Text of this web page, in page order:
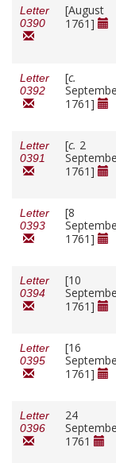
Letter
0390
[August
1761]
Letter
0392
[c.
1761]
Letter
0391
[c. 2
1761]
Letter
0393
[8
1761]
Letter
0394
[10
1761]
Letter
0395
[16
1761]
Letter
0396
24
1761